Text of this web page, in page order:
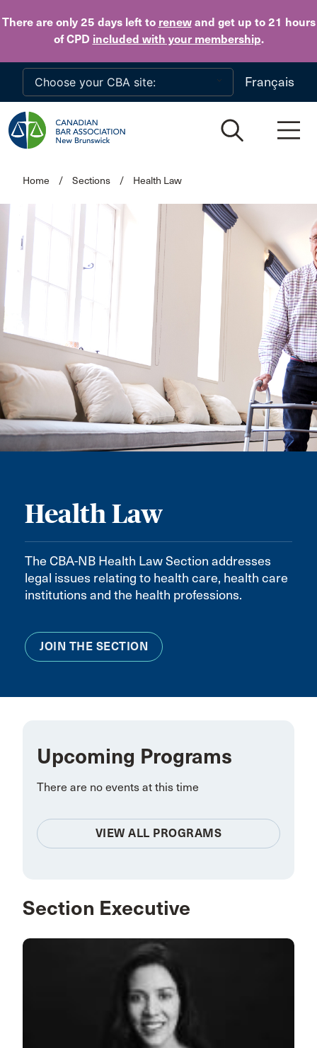
There are only 25 daysleft to renewand get up to 21 hours
of CPD included with your membership.
Skip to main content
Français
Home / Sections / Health Law
Health Law
The CBA-NB Health Law Section addresses
legal issues relating to health care, health care
institutions and the health professions.
JOIN THE SECTION
Upcoming Programs
There are no events at this time
VIEW ALL PROGRAMS
Section Executive